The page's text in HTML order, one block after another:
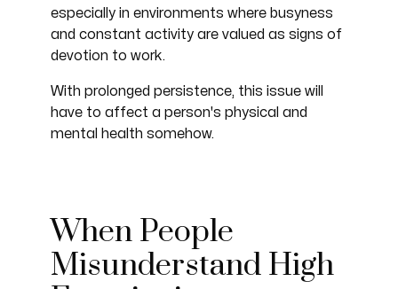
especially in environments where busyness
and constant activity are valued as signs of
devotion to work.
With prolonged persistence, this issue will
have to affect a person's physical and
mental health somehow.
When People
Misunderstand High